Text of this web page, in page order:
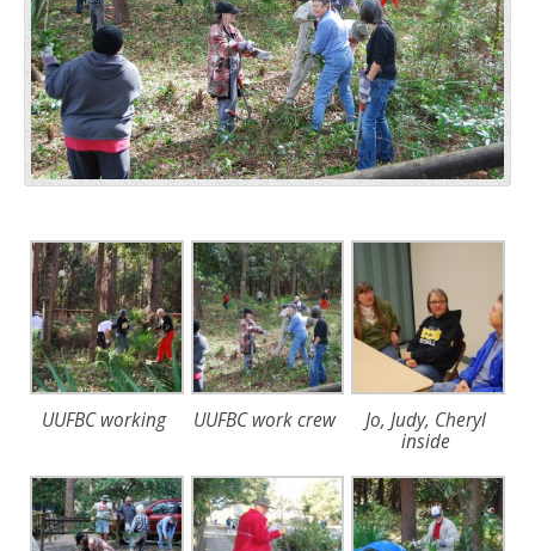
UUFBC working UUFBC work crew
Jo, Judy, Cheryl
inside